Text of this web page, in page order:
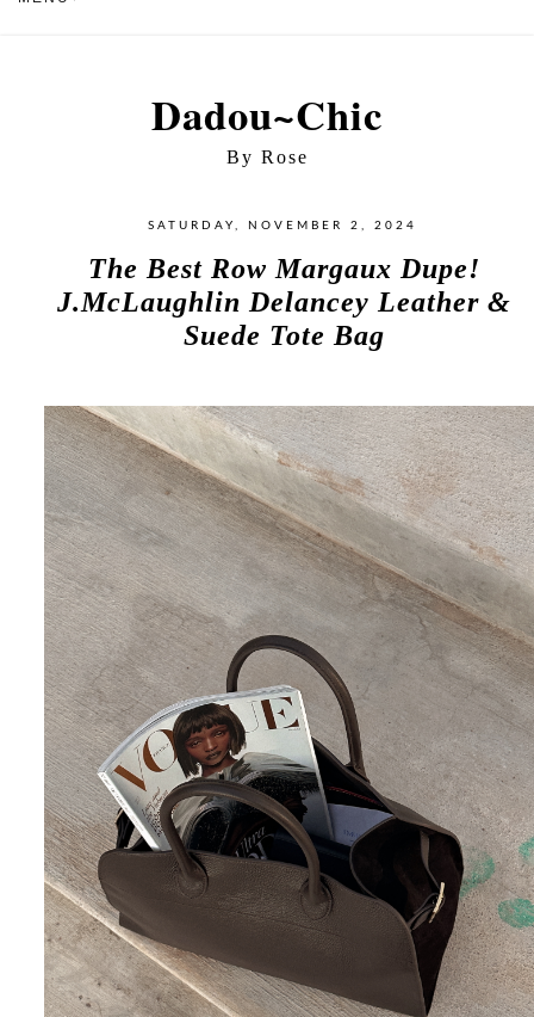
Dadou~Chic
By Rose
SATURDAY, NOVEMBER 2, 2024
The Best Row Margaux Dupe!
J.McLaughlin Delancey Leather &
Suede Tote Bag